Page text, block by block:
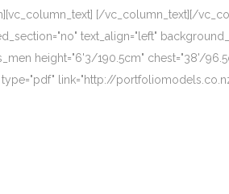
[/vc_column_text][/
text_align="left"
height="6'3/190.5cm" chest="38'/
type="pdf" link="http://